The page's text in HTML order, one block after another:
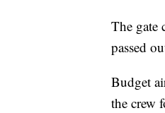
The gate
passed
Budget
the crew